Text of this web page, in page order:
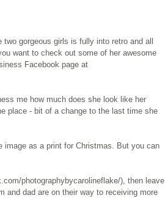
gorgeous girls is fully into retro and all
want to check out some of her awesome
Facebook page at
me how much does she look like her
place - bit of a change to the last time she
as a print for Christmas. But you can
photographybycarolineflake/), then leave
and dad are on their way to receiving more